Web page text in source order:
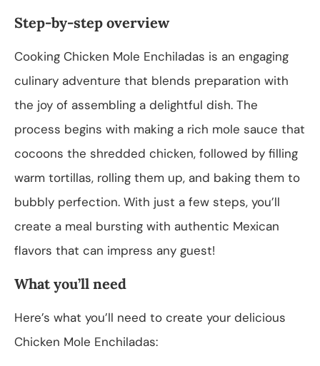
Step-by-step overview
Cooking Chicken Mole Enchiladas is an engaging
culinary adventure that blends preparation with
the joy of assembling a delightful dish. The
process begins with making a rich mole sauce that
cocoons the shredded chicken, followed by filling
warm tortillas, rolling them up, and baking them to
bubbly perfection. With just a few steps, you’ll
create a meal bursting with authentic Mexican
flavors that can impress any guest!
What you’ll need
Here’s what you’ll need to create your delicious
Chicken Mole Enchiladas: